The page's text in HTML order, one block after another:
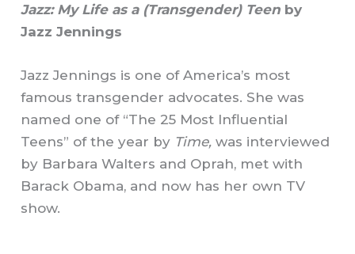
Jazz: My Life as a (Transgender) Teen by
Jazz Jennings
Jazz Jennings is one of America’s most
famous transgender advocates. She was
named one of “The 25 Most Influential
Teens” of the year by Time, was interviewed
by Barbara Walters and Oprah, met with
Barack Obama, and now has her own TV
show.